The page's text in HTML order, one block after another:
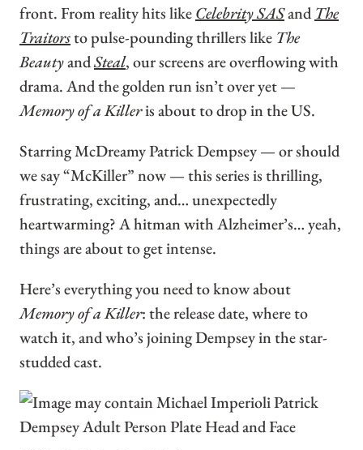
front. From reality hits likeCelebrity SASandThe
Traitorsto pulse-pounding thrillers like The
BeautyandSteal, our screens are overflowing with
drama. And the golden run isn’t over yet —
Memory of a Killeris about to drop in the US.
Starring McDreamy Patrick Dempsey — or should
we say “McKiller” now — this series is thrilling,
frustrating, exciting, and… unexpectedly
heartwarming? A hitman with Alzheimer’s… yeah,
things are about to get intense.
Here’s everything you need to know about
Memory of a Killer: the release date, where to
watch it, and who’s joining Dempsey in the star-
studded cast.